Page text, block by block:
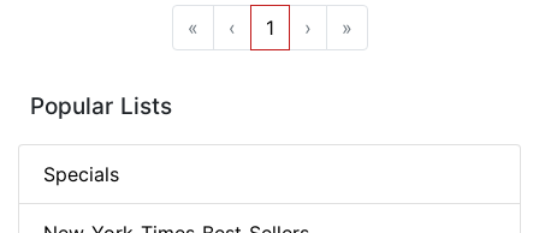
« ‹ 1 › »
Popular Lists
Specials